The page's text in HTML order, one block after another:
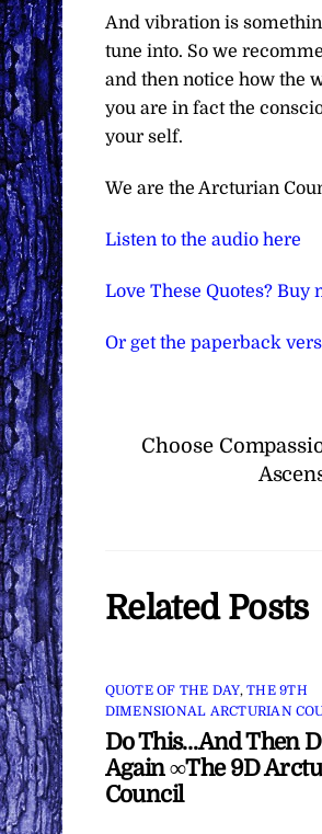
And vibration is
tune into. So we
and then notice how the
you are in fact the
your self.
We are the Arcturian
Listen to the audio here
Love These Quotes?
Or get the paperback
Choose
Related Posts
QUOTE OF THE DAY,THE 9TH
DIMENSIONAL ARCTURIAN
Do This…And Then
Again ∞The 9D
Council